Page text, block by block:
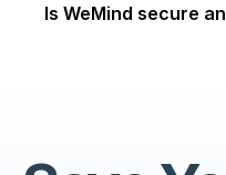
Is WeMind secure